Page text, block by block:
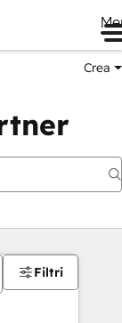
Crea
Filtri